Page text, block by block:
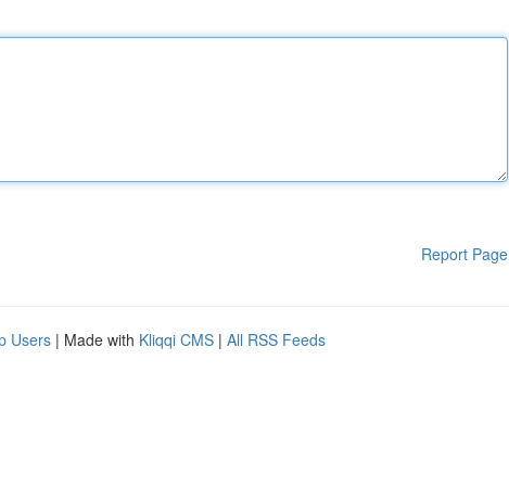
Report Page
Users | Made with Kliqqi CMS | All RSS Feeds